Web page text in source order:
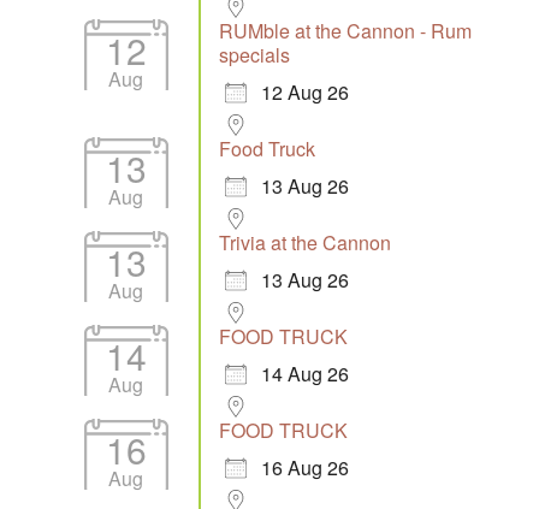
12
Aug
RUMble at the Cannon - Rum
specials
12 Aug 26
13
Aug
Food Truck
13 Aug 26
13
Aug
Trivia at the Cannon
13 Aug 26
14
Aug
FOOD TRUCK
14 Aug 26
16
Aug
FOOD TRUCK
16 Aug 26